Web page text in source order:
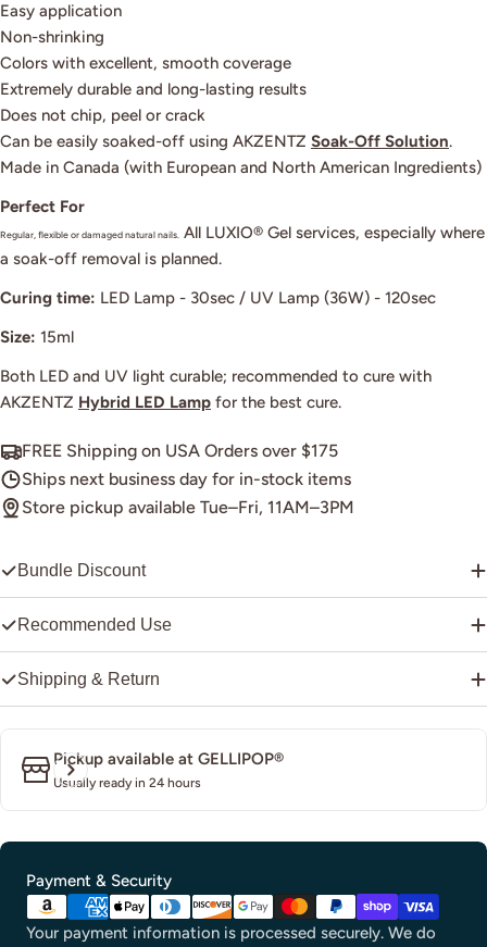
Easy application
Non-shrinking
Colors with excellent, smooth coverage
Extremely durable and long-lasting results
Does not chip, peel or crack
Can be easily soaked-off using AKZENTZ Soak-Off Solution.
Made in Canada (with European and North American Ingredients)
Perfect For
Regular, flexible or damaged natural nails. All LUXIO® Gel services, especially where
a soak-off removal is planned.
Curing time: LED Lamp - 30sec / UV Lamp (36W) - 120sec
Size: 15ml
Both LED and UV light curable; recommended to cure with
AKZENTZ Hybrid LED Lamp for the best cure.
FREE Shipping on USA Orders over $175
Ships next business day for in-stock items
Store pickup available Tue–Fri, 11AM–3PM
Bundle Discount
Recommended Use
Shipping & Return
Pickup available at GELLIPOP®
Usually ready in 24 hours
Payment & Security
Payment
methods
Your payment information is processed securely. We do